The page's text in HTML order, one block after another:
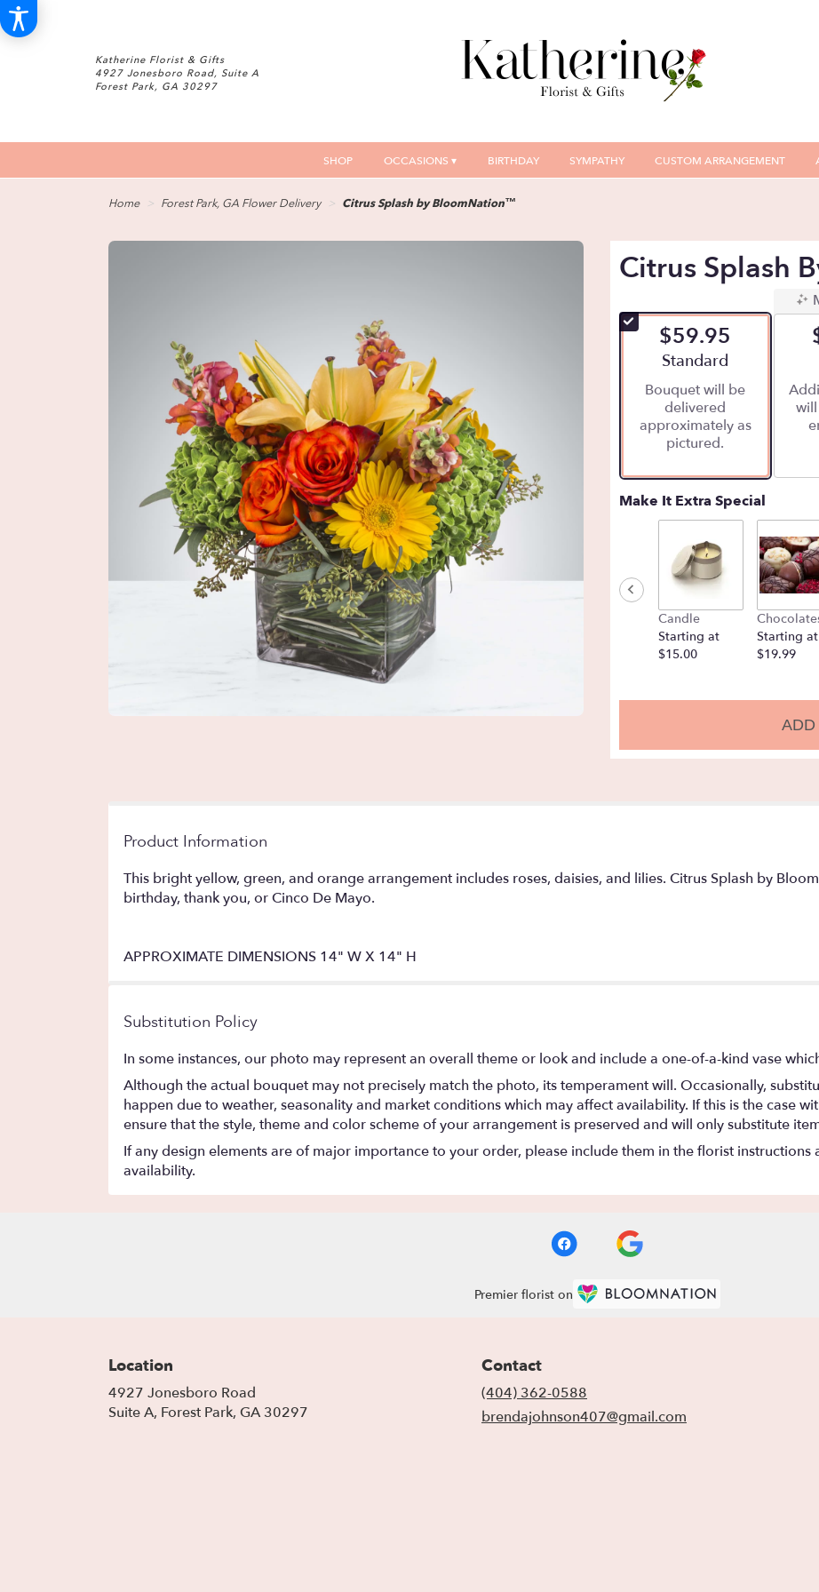
Katherine Florist & Gifts
4927 Jonesboro Road, Suite A
Forest Park, GA 30297
SHOP OCCASIONS ▾ BIRTHDAY SYMPATHY CUSTOM ARRANGEMENT
Home Forest Park, GA Flower Delivery Citrus Splash by BloomNation™
Citrus Splash
$59.95
Arrangement size
Standard
Bouquet will be
delivered
approximately as
pictured.
Make It Extra Special
Candle
Starting at
$15.00
Starting at
$19.99
ADD
Product Information
This bright yellow, green, and orange arrangement includes roses, daisies, and lilies. Citrus Splash by
birthday, thank you, or Cinco De Mayo.
APPROXIMATE DIMENSIONS 14" W X 14" H
Substitution Policy
In some instances, our photo may represent an overall theme or look and include a one-of-a-kind vase
Although the actual bouquet may not precisely match the photo, its temperament will. Occasionally,
happen due to weather, seasonality and market conditions which may affect availability. If this is the case
ensure that the style, theme and color scheme of your arrangement is preserved and will only substitute
If any design elements are of major importance to your order, please include them in the florist instructions
availability.
Premier florist on
Location
4927 Jonesboro Road
Suite A, Forest Park, GA 30297
Contact
(404) 362-0588
brendajohnson407@gmail.com